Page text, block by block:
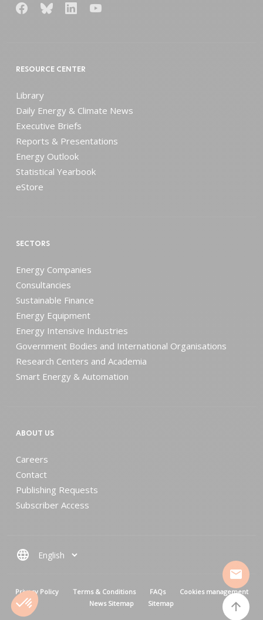
mail
arrow_upward
RESOURCE CENTER
Library
Daily Energy & Climate News
Executive Briefs
Reports & Presentations
Energy Outlook
Statistical Yearbook
eStore
SECTORS
Energy Companies
Consultancies
Sustainable Finance
Energy Equipment
Energy Intensive Industries
Government Bodies and International Organisations
Research Centers and Academia
Smart Energy & Automation
ABOUT US
Careers
Contact
Publishing Requests
Subscriber Access
language
MENU PIED DE PAGE
Privacy Policy Terms & Conditions FAQs
Cookies management
News Sitemap
Sitemap